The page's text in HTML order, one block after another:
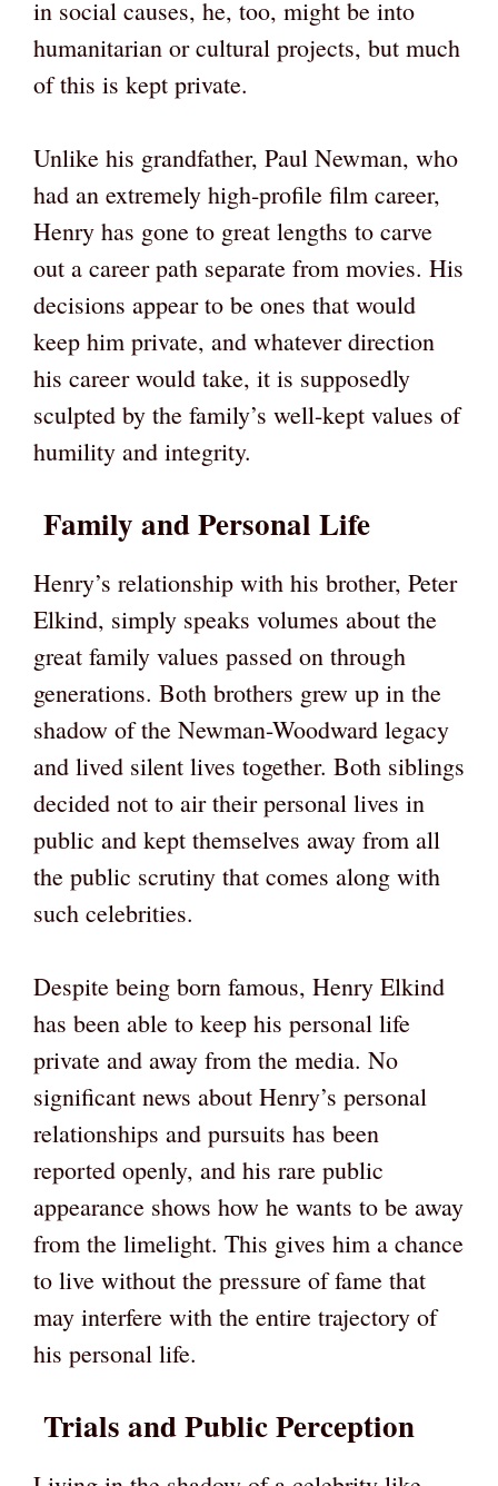
in social causes, he, too, might be into
humanitarian or cultural projects, but much
of this is kept private.
Unlike his grandfather, Paul Newman, who
had an extremely high-profile film career,
Henry has gone to great lengths to carve
out a career path separate from movies. His
decisions appear to be ones that would
keep him private, and whatever direction
his career would take, it is supposedly
sculpted by the family’s well-kept values of
humility and integrity.
Family and Personal Life
Henry’s relationship with his brother, Peter
Elkind, simply speaks volumes about the
great family values passed on through
generations. Both brothers grew up in the
shadow of the Newman-Woodward legacy
and lived silent lives together. Both siblings
decided not to air their personal lives in
public and kept themselves away from all
the public scrutiny that comes along with
such celebrities.
Despite being born famous, Henry Elkind
has been able to keep his personal life
private and away from the media. No
significant news about Henry’s personal
relationships and pursuits has been
reported openly, and his rare public
appearance shows how he wants to be away
from the limelight. This gives him a chance
to live without the pressure of fame that
may interfere with the entire trajectory of
his personal life.
Trials and Public Perception